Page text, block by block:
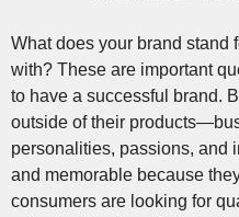
What does your brand stand
with? These are important
to have a successful brand.
outside of their
personalities, passions,
and memorable because
consumers are looking for